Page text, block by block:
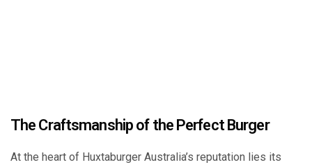
The Craftsmanship of the Perfect Burger
At the heart of Huxtaburger Australia’s reputation lies its